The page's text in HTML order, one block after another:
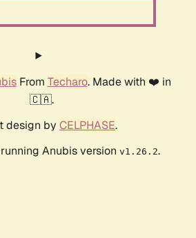
From Techaro. Made with ❤️ in
🇨🇦.
design by CELPHASE.
Anubis version v1.26.2.